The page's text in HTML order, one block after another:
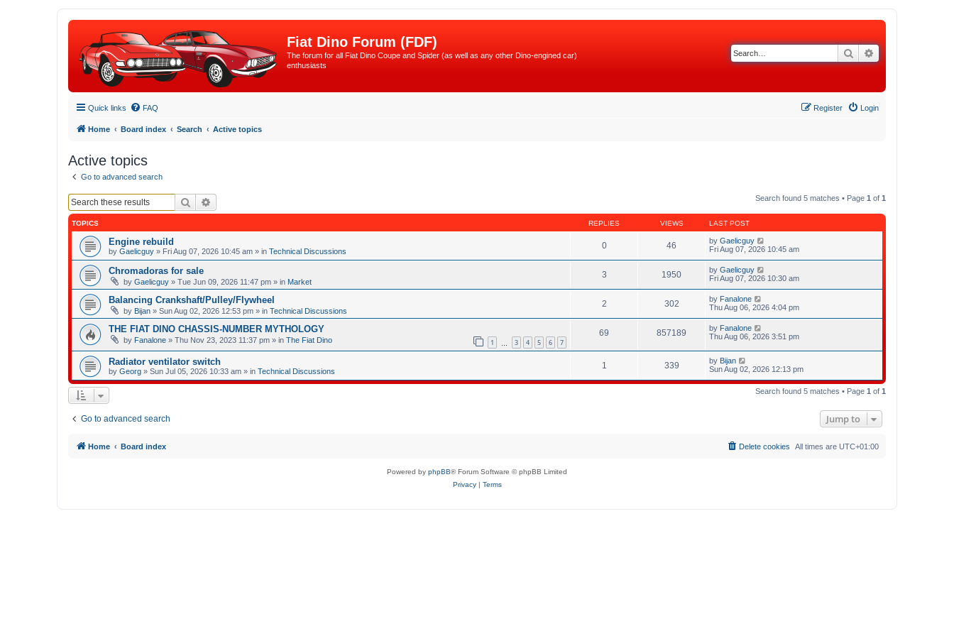
Fiat Dino Forum (FDF)
The forum for all Fiat Dino Coupe and Spider (as well as any other Dino-engined car)
enthusiasts
SearchAdvanced search
Quick links FAQ Login
Register
Home Board index Search Active topics
Active topics
Go to advanced search
Search Search found 5 matches • Page 1 of 1
TOPICS REPLIES VIEWS LAST POST
Engine rebuild
by Gaelicguy » Fri Aug 07, 2026 10:45 am » in Technical Discussions
0 46 by Gaelicguy
Fri Aug 07, 2026 10:45 am
Chromadoras for sale
by Gaelicguy » Tue Jun 09, 2026 11:47 pm » in Market
3 1950 by Gaelicguy
Fri Aug 07, 2026 10:30 am
Balancing Crankshaft/Pulley/Flywheel
by Bijan » Sun Aug 02, 2026 12:53 pm » in Technical Discussions
2 302 by Fanalone
Thu Aug 06, 2026 4:04 pm
THE FIAT DINO CHASSIS-NUMBER MYTHOLOGY
by Fanalone » Thu Nov 23, 2023 11:37 pm » in The Fiat Dino 1 3 4 5 6 7
69 857189 by Fanalone
Thu Aug 06, 2026 3:51 pm
Radiator ventilator switch
by Georg » Sun Jul 05, 2026 10:33 am » in Technical Discussions
1 339 by Bijan
Sun Aug 02, 2026 12:13 pm
Search found 5 matches • Page 1 of 1
Go to advanced search Jump to
Home Board index All times are UTC+01:00
Delete cookies
Powered by phpBB® Forum Software © phpBB Limited
Privacy| Terms